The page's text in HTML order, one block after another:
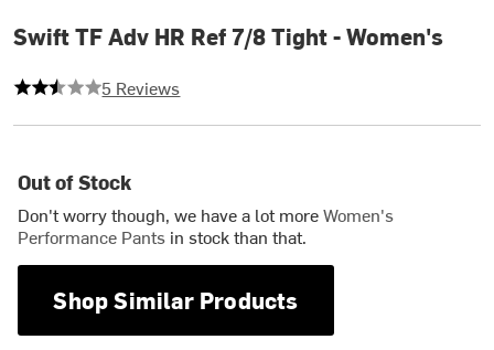
Swift TF Adv HR Ref 7/8 Tight - Women's
2.6 out of 5 stars
5 Reviews
Out of Stock
Don't worry though, we have a lot moreWomen's
Performance Pants in stock than that.
Shop Similar Products